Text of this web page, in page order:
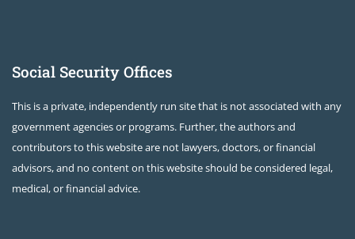
Social Security Offices
This is a private, independently run site that is not associated with any
government agencies or programs. Further, the authors and
contributors to this website are not lawyers, doctors, or financial
advisors, and no content on this website should be considered legal,
medical, or financial advice.